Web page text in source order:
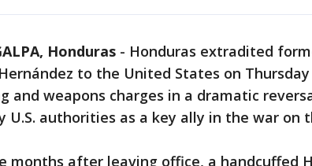
Honduras - Honduras extradited
to the United States on
and weapons charges in a dramatic
U.S. authorities as a key ally in the war on
months after leaving office, a handcuffed